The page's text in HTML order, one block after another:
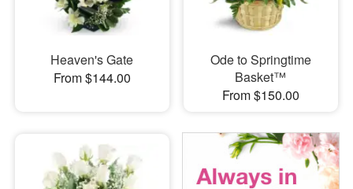
Heaven's Gate
From $144.00
Ode to Springtime
Basket™
From $150.00